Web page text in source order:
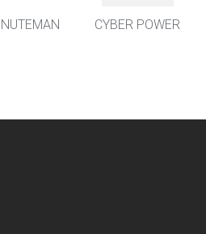
CYBER POWER